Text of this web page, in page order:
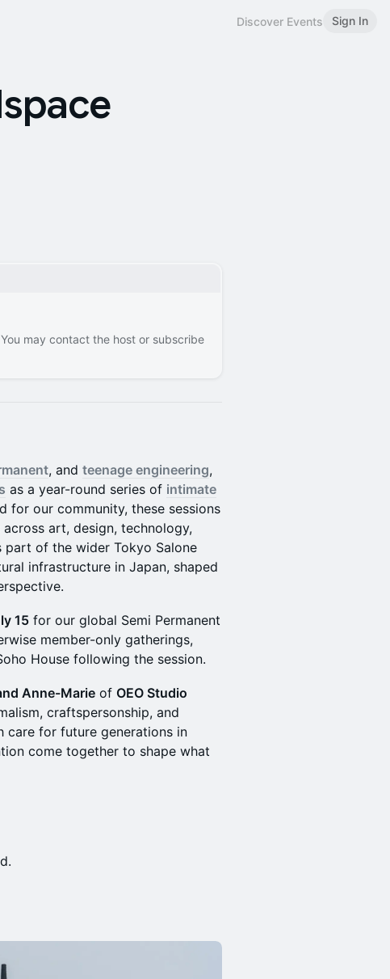
Discover Events Sign In
may contact the host or subscribe
, and teenage engineering,
as a year-round series of intimate
for our community, these sessions
art, design, technology,
part of the wider Tokyo Salone
infrastructure in Japan, shaped
15 for our global Semi Permanent
member-only gatherings,
House following the session.
Anne-Marie of OEO Studio
craftspersonship, and
care for future generations in
come together to shape what